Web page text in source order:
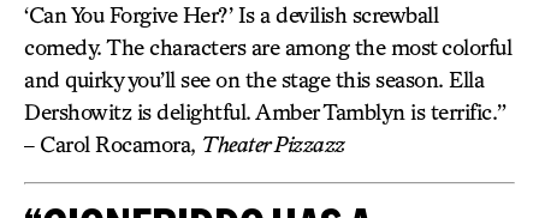
‘Can You Forgive Her?’ Is a devilish screwball
comedy. The characters are among the most colorful
and quirky you’ll see on the stage this season. Ella
Dershowitz is delightful. Amber Tamblyn is terrific.”
– Carol Rocamora, Theater Pizzazz